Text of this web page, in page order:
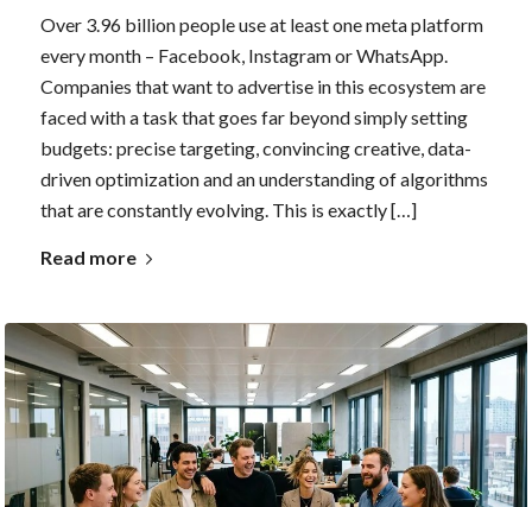
Over 3.96 billion people use at least one meta platform
every month – Facebook, Instagram or WhatsApp.
Companies that want to advertise in this ecosystem are
faced with a task that goes far beyond simply setting
budgets: precise targeting, convincing creative, data-
driven optimization and an understanding of algorithms
that are constantly evolving. This is exactly […]
Read more